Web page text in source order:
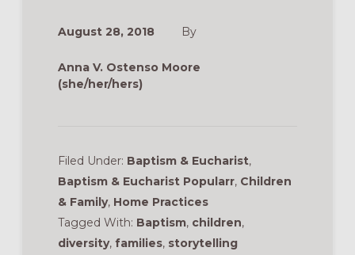
August 28, 2018 By
Anna V. Ostenso Moore
(she/her/hers)
Filed Under: Baptism & Eucharist,
Baptism & Eucharist Popularr, Children
& Family, Home Practices
Tagged With: Baptism, children,
diversity, families, storytelling